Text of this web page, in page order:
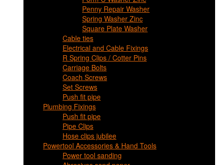
Penny Repair Washer
Spring Washer Zinc
Square Plate Washer
Cable ties
Electrical and Cable Fixings
R Spring Clips / Cotter Pins
Carriage Bolts
Coach Screws
Set Screws
Push fit pipe
Plumbing Fixings
Push fit pipe
Pipe Clips
Hose clips jubilee
Powertool Accessories & Hand Tools
Power tool sanding